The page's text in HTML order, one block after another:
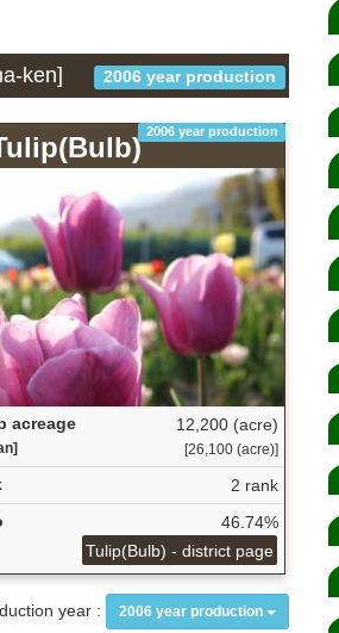
2006 year production
ken]
2006 year production
acreage 12,200 (acre)
[26,100 (acre)]
2 rank
46.74%
Tulip(Bulb) - district page
year : 2006 year production